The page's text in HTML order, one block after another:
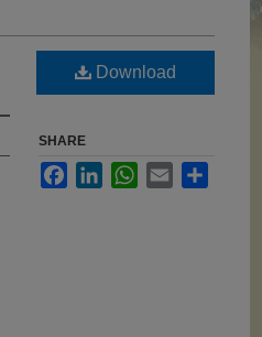
Download
SHARE
FacebookLinkedInWhatsApp
Email